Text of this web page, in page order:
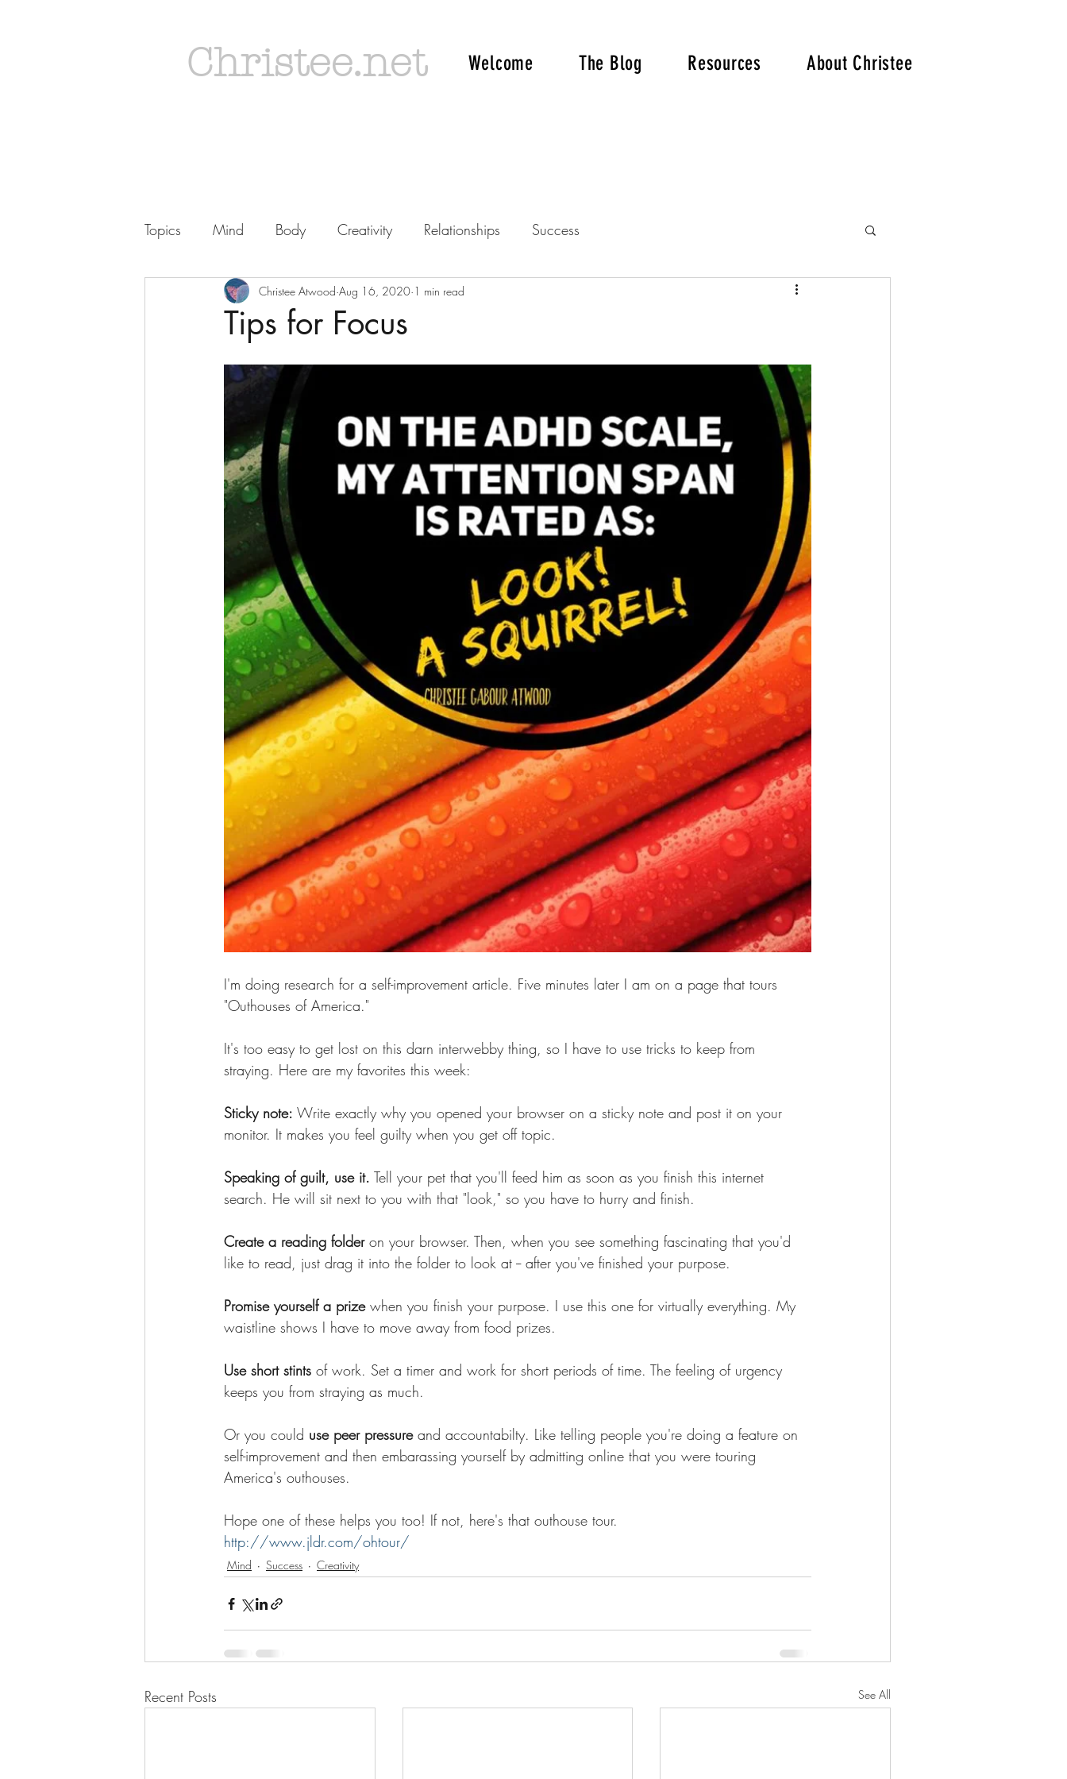
Christee.net . .
Welcome The Blog Resources About Christee
Topics Mind Body Creativity Relationships Success
Tips for Focus
Christee Atwood Aug 16, 2020 1 min read
I'm doing research for a self-improvement article. Five minutes later I am on a page that tours
"Outhouses of America."
It's too easy to get lost on this darn interwebby thing, so I have to use tricks to keep from
straying. Here are my favorites this week:
Sticky note: Write exactly why you opened your browser on a sticky note and post it on your
monitor. It makes you feel guilty when you get off topic.
Speaking of guilt, use it. Tell your pet that you'll feed him as soon as you finish this internet
search. He will sit next to you with that "look," so you have to hurry and finish.
Create a reading folder on your browser. Then, when you see something fascinating that you'd
like to read, just drag it into the folder to look at -- after you've finished your purpose.
Promise yourself a prize when you finish your purpose. I use this one for virtually everything. My
waistline shows I have to move away from food prizes.
Use short stints of work. Set a timer and work for short periods of time. The feeling of urgency
keeps you from straying as much.
Or you could use peer pressure and accountabilty. Like telling people you're doing a feature on
self-improvement and then embarassing yourself by admitting online that you were touring
America's outhouses.
Hope one of these helps you too! If not, here's that outhouse tour.
http://www.jldr.com/ohtour/
Mind Success Creativity
Recent Posts See All